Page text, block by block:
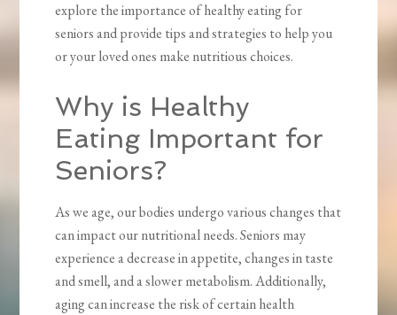
explore the importance of healthy eating for
seniors and provide tips and strategies to help you
or your loved ones make nutritious choices.
Why is Healthy
Eating Important for
Seniors?
As we age, our bodies undergo various changes that
can impact our nutritional needs. Seniors may
experience a decrease in appetite, changes in taste
and smell, and a slower metabolism. Additionally,
aging can increase the risk of certain health